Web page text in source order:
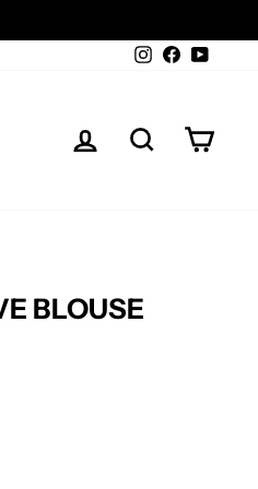
Instagram
Facebook
LOG IN SEARCH
BLOUSE